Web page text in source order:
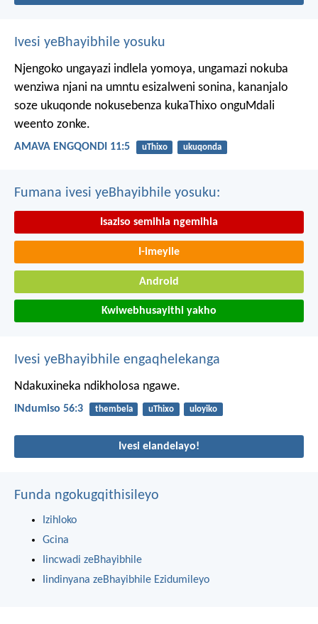
Ivesi yeBhayibhile yosuku
Njengoko ungayazi indlela yomoya, ungamazi nokuba
wenziwa njani na umntu esizalweni sonina, kananjalo
soze ukuqonde nokusebenza kukaThixo onguMdali
weento zonke.
AMAVA ENGQONDI 11:5 uThixo ukuqonda
Fumana ivesi yeBhayibhile yosuku:
Isaziso semihla ngemihla
I-imeyile
Android
Kwiwebhusayithi yakho
Ivesi yeBhayibhile engaqhelekanga
Ndakuxineka ndikholosa ngawe.
INdumiso 56:3 thembela uThixo uloyiko
Ivesi elandelayo!
Funda ngokugqithisileyo
Izihloko
Gcina
Iincwadi zeBhayibhile
Iindinyana zeBhayibhile Ezidumileyo